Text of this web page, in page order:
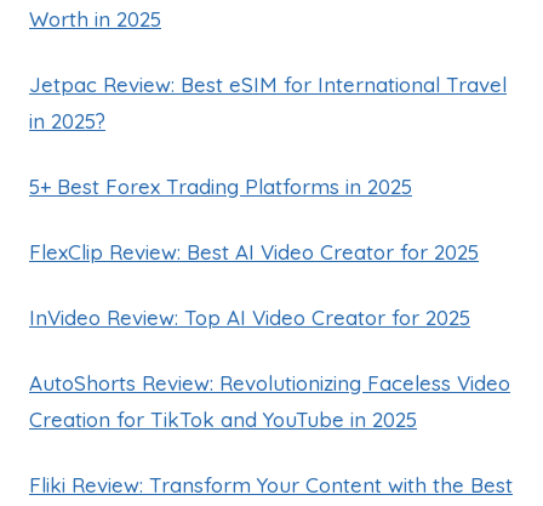
Worth in 2025
Jetpac Review: Best eSIM for International Travel
in 2025?
5+ Best Forex Trading Platforms in 2025
FlexClip Review: Best AI Video Creator for 2025
InVideo Review: Top AI Video Creator for 2025
AutoShorts Review: Revolutionizing Faceless Video
Creation for TikTok and YouTube in 2025
Fliki Review: Transform Your Content with the Best